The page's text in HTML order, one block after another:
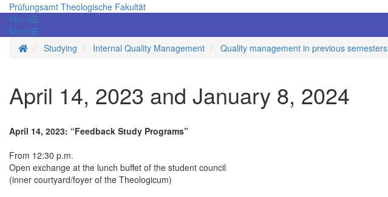
Prüfungsamt Theologische Fakultät
Menü
Menü
Homepage
Studying Internal Quality Management Quality management in previous semesters
April 14, 2023 and January 8, 2024
April 14, 2023: “Feedback Study Programs”
From 12:30 p.m.
Open exchange at the lunch buffet of the student council
(inner courtyard/foyer of the Theologicum)